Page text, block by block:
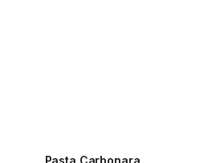
Pasta Carbonara